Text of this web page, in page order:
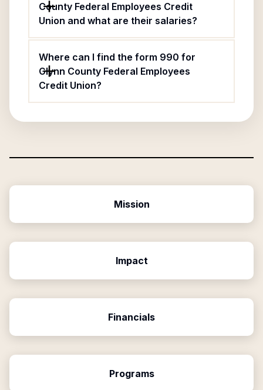
County Federal Employees Credit
Union and what are their salaries?
Where can I find the form 990 for
Glynn County Federal Employees
Credit Union?
Mission
Impact
Financials
Programs